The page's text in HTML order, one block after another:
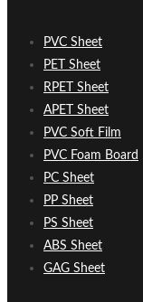
PVC Sheet
PET Sheet
RPET Sheet
APET Sheet
PVC Soft Film
PVC Foam Board
PC Sheet
PP Sheet
PS Sheet
ABS Sheet
GAG Sheet